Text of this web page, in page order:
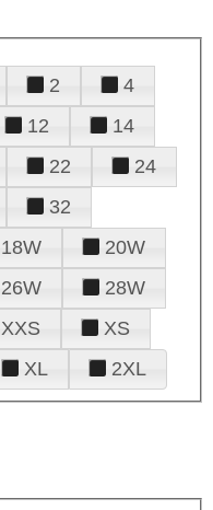
2
4
12
14
22
24
32
18W
20W
26W
28W
XXS
XS
XL 2XL